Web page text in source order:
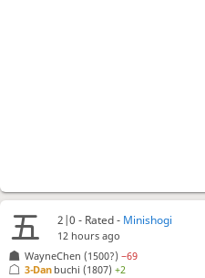
2|0 - Rated - Minishogi
12 hours ago
WayneChen (1500?)−69
3-Dan buchi (1807)+2